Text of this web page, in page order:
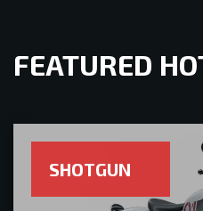
FEATURED
SHOTGUN